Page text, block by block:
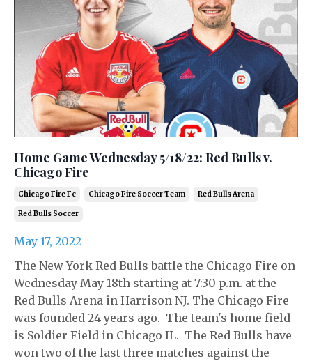
Home Game Wednesday 5/18/22: Red Bulls v.
Chicago Fire
Chicago Fire Fc Chicago Fire Soccer Team Red Bulls Arena
Red Bulls Soccer
May 17, 2022
The New York Red Bulls battle the Chicago Fire on
Wednesday May 18th starting at 7:30 p.m. at the
Red Bulls Arena in Harrison NJ. The Chicago Fire
was founded 24 years ago. The team's home field
is Soldier Field in Chicago IL. The Red Bulls have
won two of the last three matches against the